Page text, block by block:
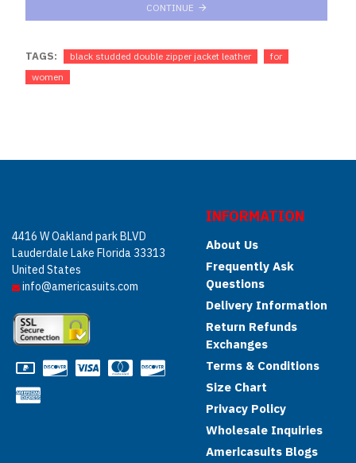
CONTINUE
TAGS: black studded double zipper jacket leather
for
women
4416 W Oakland park BLVD
Lauderdale Lake Florida 33313
United States
info@americasuits.com
INFORMATION
About Us
Frequently Ask
Questions
Delivery Information
Return Refunds
Exchanges
Terms & Conditions
Size Chart
Privacy Policy
Wholesale Inquiries
Americasuits Blogs